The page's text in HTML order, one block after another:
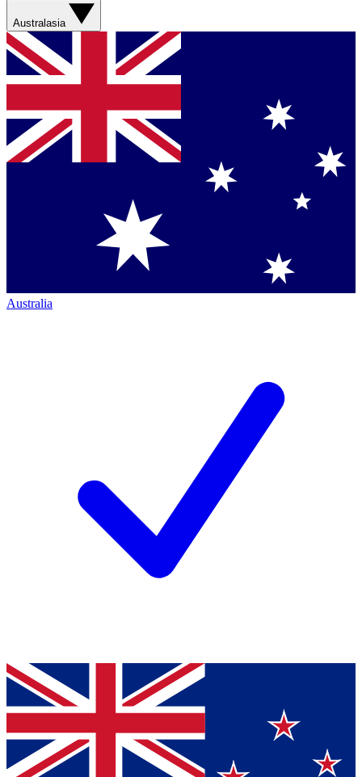
Australasia
Australia